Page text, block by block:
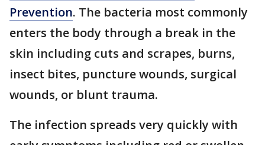
Prevention. The bacteria most commonly
enters the body through a break in the
skin including cuts and scrapes, burns,
insect bites, puncture wounds, surgical
wounds, or blunt trauma.
The infection spreads very quickly with